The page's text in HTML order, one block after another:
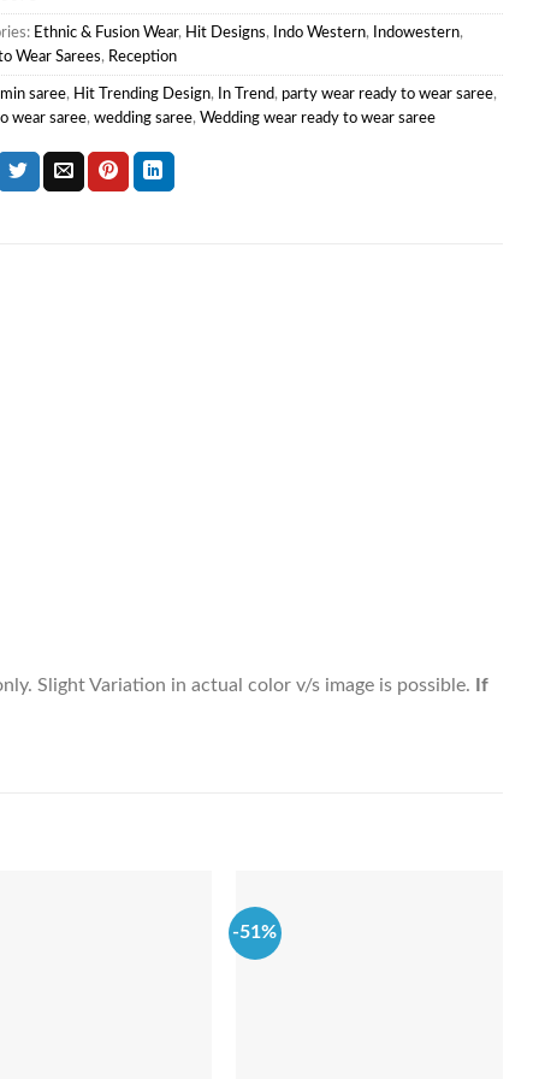
Ethnic & Fusion Wear, Hit Designs, Indo Western, Indowestern,
Wear Sarees, Reception
saree, Hit Trending Design, In Trend, party wear ready to wear saree,
wear saree, wedding saree, Wedding wear ready to wear saree
Slight Variation in actual color v/s image is possible. If
-51%